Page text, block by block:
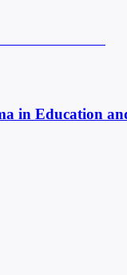
in Education